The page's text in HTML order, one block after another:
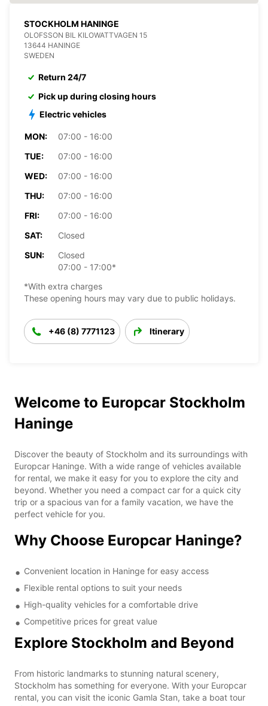
STOCKHOLM HANINGE
OLOFSSON BIL KILOWATTVAGEN 15
13644 HANINGE
SWEDEN
Return 24/7
Pick up during closing hours
Electric vehicles
MON:
07:00 - 16:00
TUE:
07:00 - 16:00
WED:
07:00 - 16:00
THU:
07:00 - 16:00
FRI:
07:00 - 16:00
SAT:
Closed
SUN:
Closed
07:00 - 17:00*
*With extra charges
These opening hours may vary due to public holidays.
+46 (8) 7771123 Itinerary
Welcome to Europcar Stockholm
Haninge
Discover the beauty of Stockholm and its surroundings with
Europcar Haninge. With a wide range of vehicles available
for rental, we make it easy for you to explore the city and
beyond. Whether you need a compact car for a quick city
trip or a spacious van for a family vacation, we have the
perfect vehicle for you.
Why Choose Europcar Haninge?
Convenient location in Haninge for easy access
Flexible rental options to suit your needs
High-quality vehicles for a comfortable drive
Competitive prices for great value
Explore Stockholm and Beyond
From historic landmarks to stunning natural scenery,
Stockholm has something for everyone. With your Europcar
rental, you can visit the iconic Gamla Stan, take a boat tour